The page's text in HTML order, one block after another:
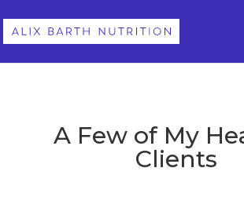
A Few of My
Clients